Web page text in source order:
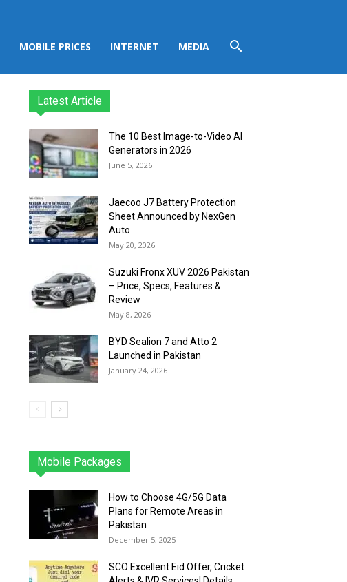
MOBILE PRICES INTERNET MEDIA
Latest Article
The 10 Best Image-to-Video AI
Generators in 2026
June 5, 2026
Jaecoo J7 Battery Protection
Sheet Announced by NexGen
Auto
May 20, 2026
Suzuki Fronx XUV 2026 Pakistan
– Price, Specs, Features &
Review
May 8, 2026
BYD Sealion 7 and Atto 2
Launched in Pakistan
January 24, 2026
Mobile Packages
Jazz Telenor
How to Choose 4G/5G Data
Plans for Remote Areas in
Pakistan
December 5, 2025
SCO Excellent Eid Offer, Cricket